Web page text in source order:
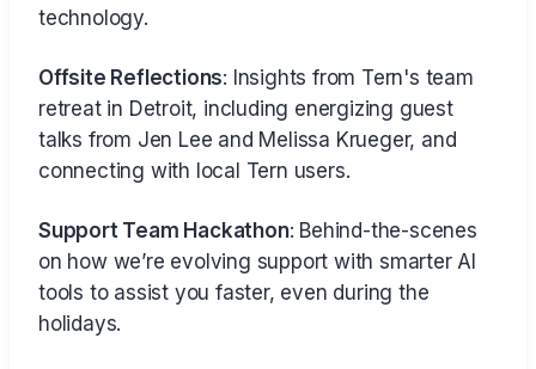
technology.
Offsite Reflections: Insights from Tern's team
retreat in Detroit, including energizing guest
talks from Jen Lee and Melissa Krueger, and
connecting with local Tern users.
Support Team Hackathon: Behind-the-scenes
on how we’re evolving support with smarter AI
tools to assist you faster, even during the
holidays.